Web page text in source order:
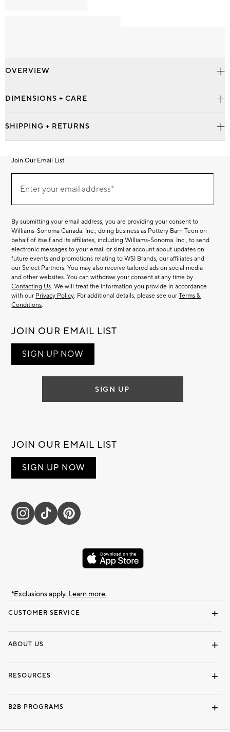
OVERVIEW
DIMENSIONS + CARE
SHIPPING + RETURNS
CUSTOMER SERVICE
ABOUT US
RESOURCES
B2B PROGRAMS
Join Our Email List
Our
EmailEnter your email address*
(required)
By submitting your email address, you are providing your consent to
Williams-Sonoma Canada. Inc., doing business as Pottery Barn Teen on
behalf of itself and its affiliates, including Williams-Sonoma. Inc., to send
electronic messages to your email or similar account about updates on
future events and promotions relating to WSI Brands, our affiliates and
our Select Partners. You may also receive tailored ads on social media
and other websites. You can withdraw your consent at any time by
Contacting Us. We will treat the information you provide in accordance
with our Privacy Policy. For additional details, please see ourTerms &
Conditions.
JOIN OUR EMAIL LIST
SIGN UP NOW
SIGN UP
JOIN OUR EMAIL LIST
SIGN UP NOW
*Exclusions apply. Learn more.